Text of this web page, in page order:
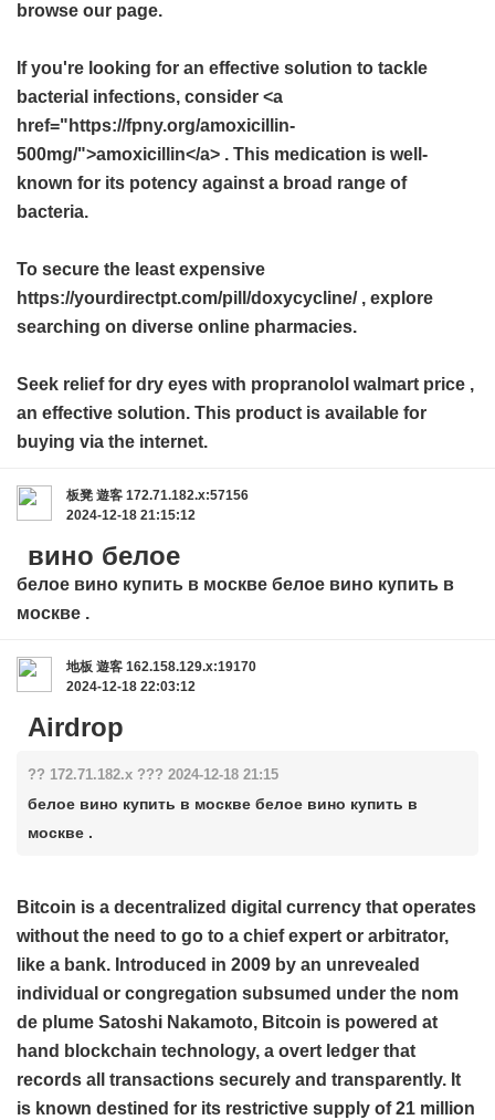
browse our page.
If you're looking for an effective solution to tackle
bacterial infections, consider <a
href="https://fpny.org/amoxicillin-
500mg/">amoxicillin</a> . This medication is well-
known for its potency against a broad range of
bacteria.
To secure the least expensive
https://yourdirectpt.com/pill/doxycycline/ , explore
searching on diverse online pharmacies.
Seek relief for dry eyes with propranolol walmart price ,
an effective solution. This product is available for
buying via the internet.
板凳 遊客 172.71.182.x:57156
2024-12-18 21:15:12
вино белое
белое вино купить в москве белое вино купить в
москве .
地板 遊客 162.158.129.x:19170
2024-12-18 22:03:12
Airdrop
?? 172.71.182.x ??? 2024-12-18 21:15
белое вино купить в москве белое вино купить в
москве .
Bitcoin is a decentralized digital currency that operates
without the need to go to a chief expert or arbitrator,
like a bank. Introduced in 2009 by an unrevealed
individual or congregation subsumed under the nom
de plume Satoshi Nakamoto, Bitcoin is powered at
hand blockchain technology, a overt ledger that
records all transactions securely and transparently. It
is known destined for its restrictive supply of 21 million